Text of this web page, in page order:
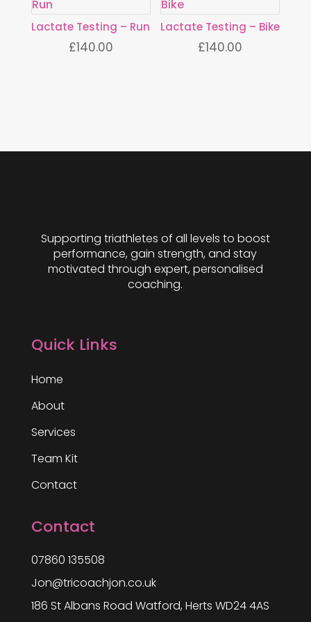
Lactate Testing – Run
£140.00
Lactate Testing – Bike
£140.00
Supporting triathletes of all levels to boost
performance, gain strength, and stay
motivated through expert, personalised
coaching.
Quick Links
Home
About
Services
Team Kit
Contact
Contact
07860 135508
Jon@tricoachjon.co.uk
186 St Albans Road Watford, Herts WD24 4AS